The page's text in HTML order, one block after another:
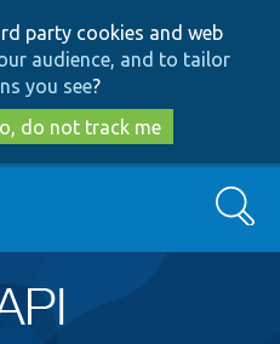
to
main
content
to
search
party cookies and web
audience, and to tailor
you see?
do not track me
Search